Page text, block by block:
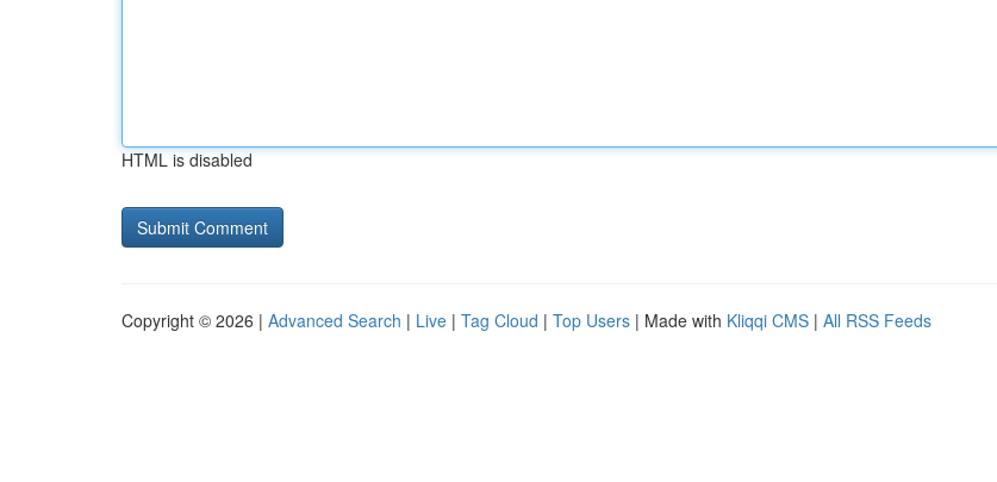
HTML is disabled
Copyright © 2026 | Advanced Search | Live | Tag Cloud | Top Users | Made with Kliqqi CMS | All RSS Feeds